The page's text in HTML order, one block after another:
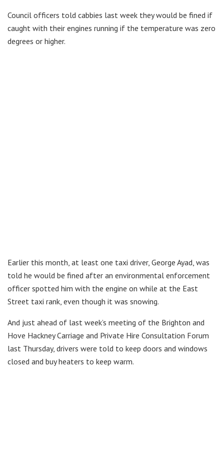
Council officers told cabbies last week they would be fined if
caught with their engines running if the temperature was zero
degrees or higher.
Earlier this month, at least one taxi driver, George Ayad, was
told he would be fined after an environmental enforcement
officer spotted him with the engine on while at the East
Street taxi rank, even though it was snowing.
And just ahead of last week’s meeting of the Brighton and
Hove Hackney Carriage and Private Hire Consultation Forum
last Thursday, drivers were told to keep doors and windows
closed and buy heaters to keep warm.